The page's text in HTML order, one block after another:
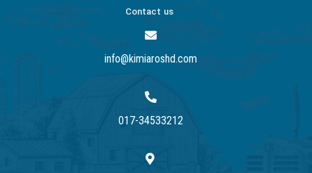
Contact us
info@kimiaroshd.com
017-34533212